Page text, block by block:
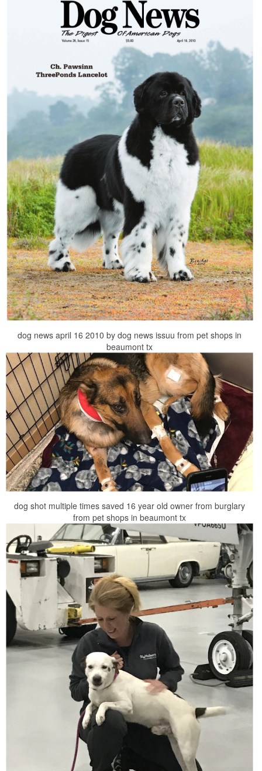
dog news april 16 2010 by dog news issuu from pet shops in
beaumont tx
dog shot multiple times saved 16 year old owner from burglary
from pet shops in beaumont tx